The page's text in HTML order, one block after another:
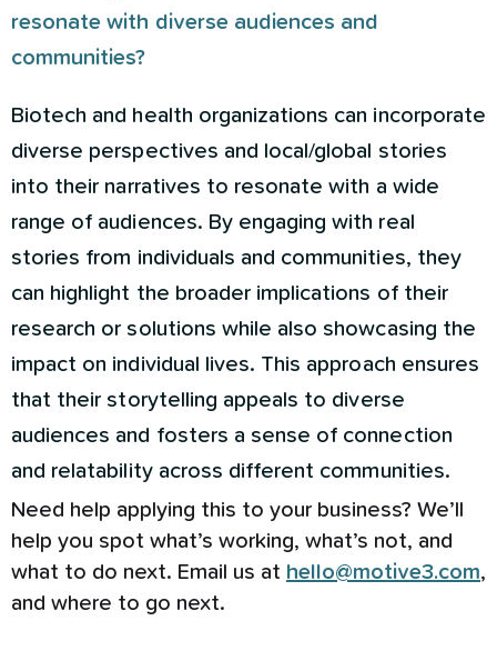
resonate with diverse audiences and
communities?
Biotech and health organizations can incorporate
diverse perspectives and local/global stories
into their narratives to resonate with a wide
range of audiences. By engaging with real
stories from individuals and communities, they
can highlight the broader implications of their
research or solutions while also showcasing the
impact on individual lives. This approach ensures
that their storytelling appeals to diverse
audiences and fosters a sense of connection
and relatability across different communities.
Need help applying this to your business? We’ll
help you spot what’s working, what’s not, and
what to do next. Email us at hello@motive3.com,
and where to go next.